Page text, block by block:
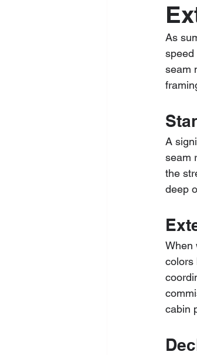
As
speed
seam
A
seam
the
deep
When
colors
cabin